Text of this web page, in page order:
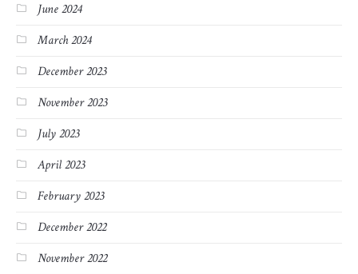
June 2024
March 2024
December 2023
November 2023
July 2023
April 2023
February 2023
December 2022
November 2022